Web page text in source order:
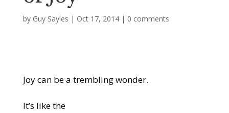
by Guy Sayles | Oct 17, 2014| 0 comments
Joy can be a trembling wonder.
It’s like the